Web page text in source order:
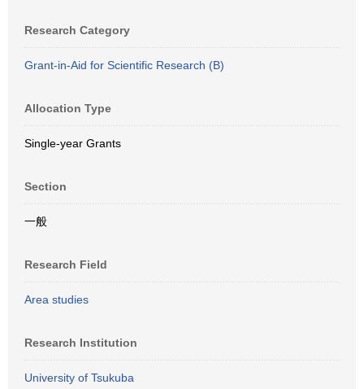
Research Category
Grant-in-Aid for Scientific Research (B)
Allocation Type
Single-year Grants
Section
一般
Research Field
Area studies
Research Institution
University of Tsukuba